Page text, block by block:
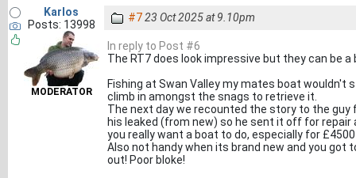
Karlos
Posts: 13998
MODERATOR
#723 Oct 2025 at 9.10pm
In reply to Post #6
The RT7 does look impressive but they can be
Fishing at Swan Valley my mates boat
climb in amongst the snags to retrieve it.
The next day we recounted the story to the guy
his leaked (from new) so he sent it off for
you really want a boat to do, especially for
Also not handy when its brand new and you got
out! Poor bloke!